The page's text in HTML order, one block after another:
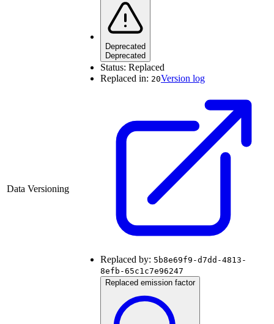
Data Versioning
Deprecated
Deprecated
Status: Replaced
Replaced in: 20Version log
Replaced by: 5b8e69f9-d7dd-4813-
8efb-65c1c7e96247
Replaced emission factor